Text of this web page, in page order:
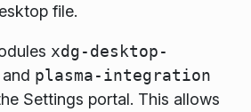
file.
xdg-desktop-
and plasma-integration
Settings portal. This allows